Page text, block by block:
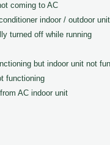
coming to AC
indoor / outdoor unit
turned off while running
but indoor unit not
functioning
AC indoor unit